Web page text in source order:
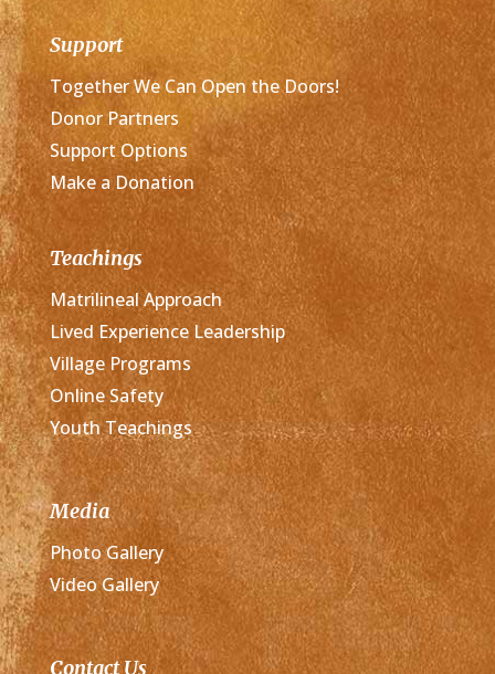
Support
Together We Can Open the Doors!
Donor Partners
Support Options
Make a Donation
Teachings
Matrilineal Approach
Lived Experience Leadership
Village Programs
Online Safety
Youth Teachings
Media
Photo Gallery
Video Gallery
Contact Us